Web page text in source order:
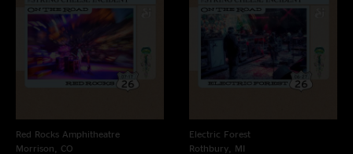
Red Rocks Amphitheatre
Morrison, CO
Electric Forest
Rothbury, MI